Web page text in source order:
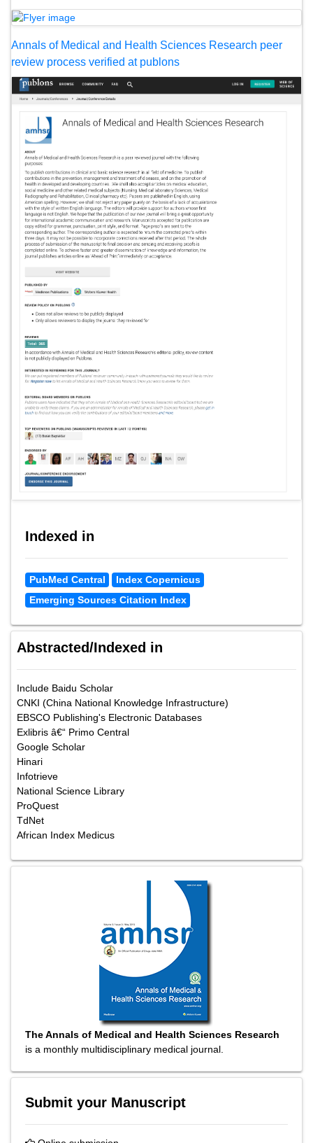
Annals of Medical and Health Sciences Research peer
review process verified at publons
Indexed in
PubMed Central
Index Copernicus
Emerging Sources Citation Index
Abstracted/Indexed in
Include Baidu Scholar
CNKI (China National Knowledge Infrastructure)
EBSCO Publishing's Electronic Databases
Exlibris â€“ Primo Central
Google Scholar
Hinari
Infotrieve
National Science Library
ProQuest
TdNet
African Index Medicus
The Annals of Medical and Health Sciences Research
is a monthly multidisciplinary medical journal.
Submit your Manuscript